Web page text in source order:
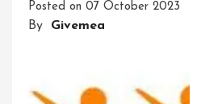
Posted on 07 October 2023
By Givemea